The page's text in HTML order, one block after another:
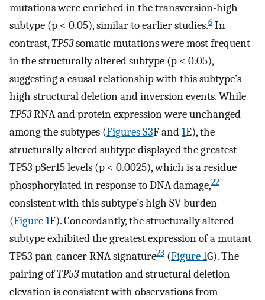
mutations were enriched in the transversion-high
subtype (p < 0.05), similar to earlier studies.6 In
contrast,TP53somatic mutations were most frequent
in the structurally altered subtype (p < 0.05),
suggesting a causal relationship with this subtype’s
high structural deletion and inversion events. While
TP53RNA and protein expression were unchanged
among the subtypes (Figures S3F and1E), the
structurally altered subtype displayed the greatest
TP53 pSer15 levels (p < 0.0025), which is a residue
phosphorylated in response to DNA damage,22
consistent with this subtype’s high SV burden
(Figure 1F). Concordantly, the structurally altered
subtype exhibited the greatest expression of a mutant
TP53 pan-cancer RNA signature23 (Figure 1G). The
pairing ofTP53mutation and structural deletion
elevation is consistent with observations from